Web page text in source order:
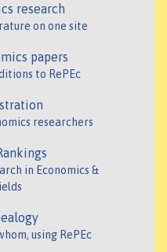
research
on one site
papers
to RePEc
researchers
in Economics &
using RePEc